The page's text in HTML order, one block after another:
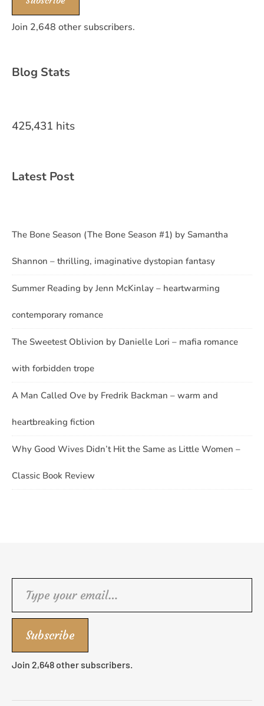
Join 2,648 other subscribers.
Blog Stats
425,431 hits
Latest Post
The Bone Season (The Bone Season #1) by Samantha
Shannon – thrilling, imaginative dystopian fantasy
Summer Reading by Jenn McKinlay – heartwarming
contemporary romance
The Sweetest Oblivion by Danielle Lori – mafia romance
with forbidden trope
A Man Called Ove by Fredrik Backman – warm and
heartbreaking fiction
Why Good Wives Didn’t Hit the Same as Little Women –
Classic Book Review
Subscribe
Join 2,648 other subscribers.